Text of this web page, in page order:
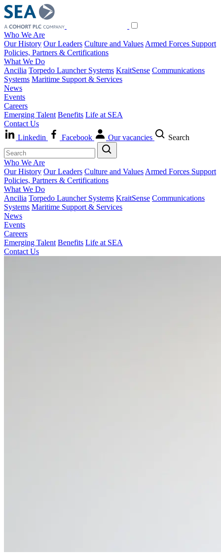
Who We Are
Our History Our Leaders Culture and Values Armed Forces Support
Policies, Partners & Certifications
What We Do
Ancilia Torpedo Launcher Systems KraitSense Communications
Systems Maritime Support & Services
News
Events
Careers
Emerging Talent Benefits Life at SEA
Contact Us
Linkedin
Facebook Our vacancies Search
Who We Are
Our History Our Leaders Culture and Values Armed Forces Support
Policies, Partners & Certifications
What We Do
Ancilia Torpedo Launcher Systems KraitSense Communications
Systems Maritime Support & Services
News
Events
Careers
Emerging Talent Benefits Life at SEA
Contact Us